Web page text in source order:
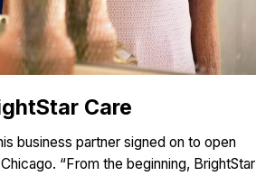
Care
business partner signed on to open
“From the beginning, BrightStar